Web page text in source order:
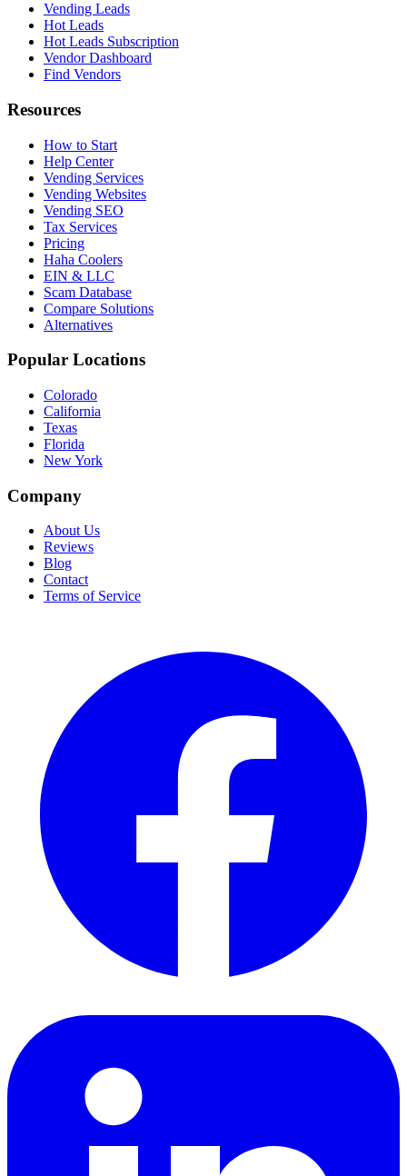
Vending Leads
Hot Leads
Hot Leads Subscription
Vendor Dashboard
Find Vendors
Resources
How to Start
Help Center
Vending Services
Vending Websites
Vending SEO
Tax Services
Pricing
Haha Coolers
EIN & LLC
Scam Database
Compare Solutions
Alternatives
Popular Locations
Colorado
California
Texas
Florida
New York
Company
About Us
Reviews
Blog
Contact
Terms of Service